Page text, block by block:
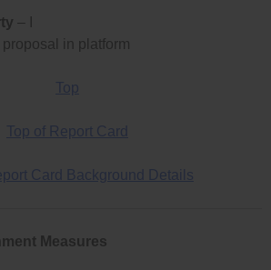
– I
in platform
Top
Top of Report Card
Card Background Details
Measures